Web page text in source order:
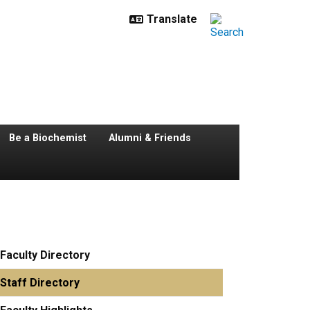
Be a Biochemist Alumni & Friends
Faculty Directory
Staff Directory